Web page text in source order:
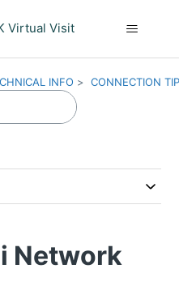
Virtual Visit
INFO CONNECTION
Network